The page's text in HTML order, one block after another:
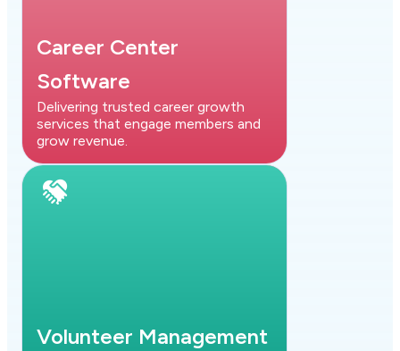
Career Center
Software
Delivering trusted career growth
services that engage members and
grow revenue.
Volunteer Management